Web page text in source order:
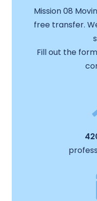
Mission 08
free transfer.
Fill out the